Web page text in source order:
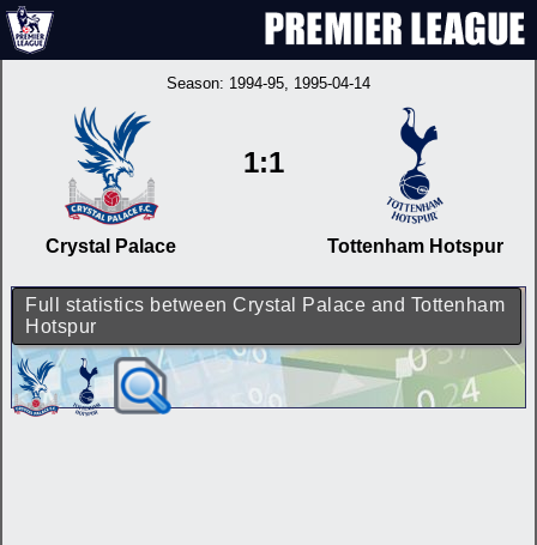
Season: 1994-95, 1995-04-14
Crystal Palace
1:1
Tottenham Hotspur
Full statistics between Crystal Palace and Tottenham
Hotspur